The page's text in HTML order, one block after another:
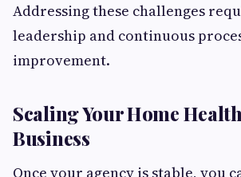
Addressing these challenges
leadership and continuous
improvement.
Scaling Your Home
Business
Once your agency is stable, you